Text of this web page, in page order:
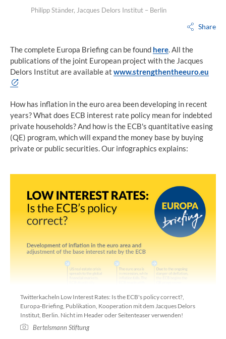
Philipp Ständer, Jacques Delors Institut – Berlin
Share
The complete Europa Briefing can be found here . All the
publications of the joint European project with the Jacques
Delors Institut are available at www.strengthentheeuro. eu
How has inflation in the euro area been developing in recent
years? What does ECB interest rate policy mean for indebted
private households? And how is the ECB's quantitative easing
(QE) program, which will expand the money base by buying
private or public securities. Our infographics explains:
Twitterkacheln Low Interest Rates: Is the ECB's policy correct?,
Europa-Briefing, Publikation, Kooperation mit dem Jacques Delors
Institut, Berlin. Nicht im Header oder Seitenteaser verwenden!
Bertelsmann Stiftung